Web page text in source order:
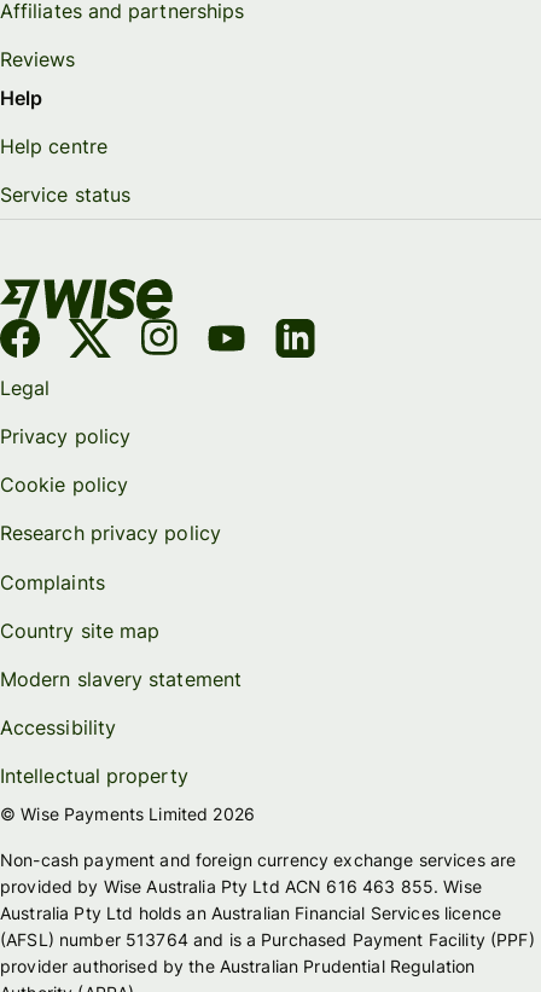
Affiliates and partnerships
Reviews
Help
Help centre
Service status
Legal
Privacy policy
Cookie policy
Research privacy policy
Complaints
Country site map
Modern slavery statement
Accessibility
Intellectual property
© Wise Payments Limited 2026
Non-cash payment and foreign currency exchange services are
provided by Wise Australia Pty Ltd ACN 616 463 855. Wise
Australia Pty Ltd holds an Australian Financial Services licence
(AFSL) number 513764 and is a Purchased Payment Facility (PPF)
provider authorised by the Australian Prudential Regulation